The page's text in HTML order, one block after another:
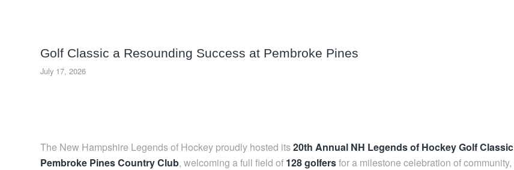
Golf Classic a Resounding Success at Pembroke Pines
July 17, 2026
The New Hampshire Legends of Hockey proudly hosted its20th Annual NH Legends of Hockey Golf Classic
Pembroke Pines Country Club, welcoming a full field of 128 golfersfor a milestone celebration of community,